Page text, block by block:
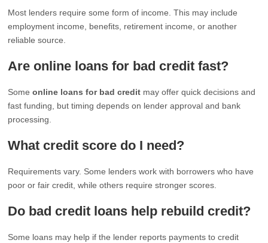
Most lenders require some form of income. This may include
employment income, benefits, retirement income, or another
reliable source.
Are online loans for bad credit fast?
Someonline loans for bad credit may offer quick decisions and
fast funding, but timing depends on lender approval and bank
processing.
What credit score do I need?
Requirements vary. Some lenders work with borrowers who have
poor or fair credit, while others require stronger scores.
Do bad credit loans help rebuild credit?
Some loans may help if the lender reports payments to credit